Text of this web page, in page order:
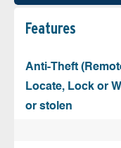
Features
Anti-Theft
Locate, Lock or
or stolen